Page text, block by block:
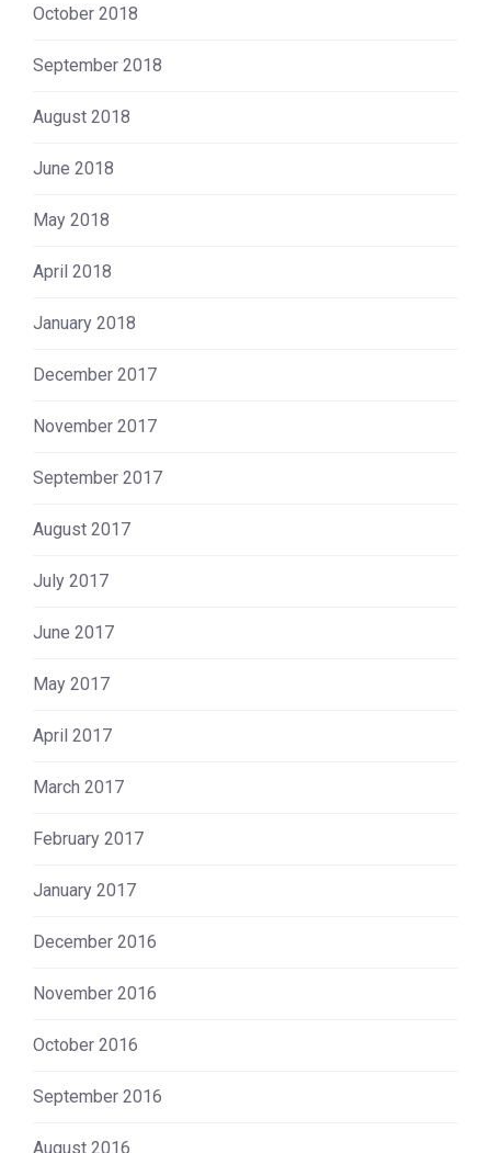
October 2018
September 2018
August 2018
June 2018
May 2018
April 2018
January 2018
December 2017
November 2017
September 2017
August 2017
July 2017
June 2017
May 2017
April 2017
March 2017
February 2017
January 2017
December 2016
November 2016
October 2016
September 2016
August 2016